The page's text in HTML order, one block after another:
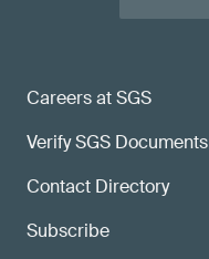
Careers at SGS
Verify SGS Documents
Contact Directory
Subscribe